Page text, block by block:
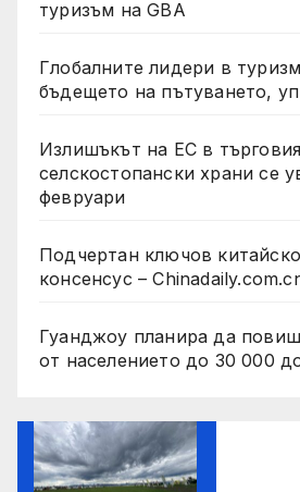
туризъм на GBA
Глобалните лидери в
бъдещето на пътуването,
Излишъкът на ЕС в
селскостопански храни се
февруари
Подчертан ключов
консенсус –
Гуанджоу планира да
от населението до 30 000